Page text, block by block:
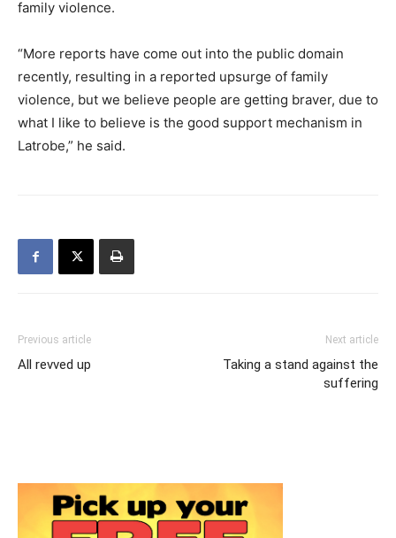
family violence.
“More reports have come out into the public domain
recently, resulting in a reported upsurge of family
violence, but we believe people are getting braver, due to
what I like to believe is the good support mechanism in
Latrobe,” he said.
Previous article
All revved up
Next article
Taking a stand against the
suffering